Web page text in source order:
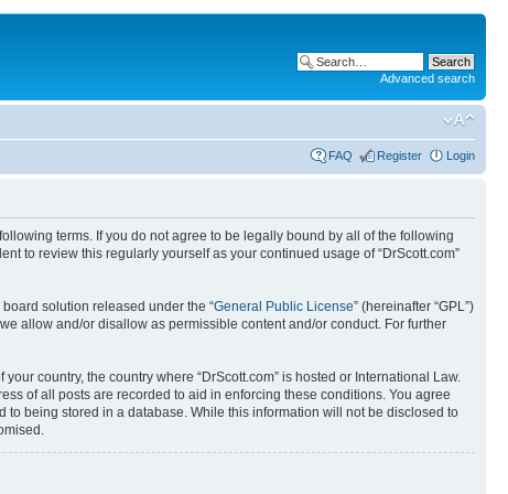
Advanced search
FAQ Register Login
following terms. If you do not agree to be legally bound by all of the following
to review this regularly yourself as your continued usage of “DrScott.com”
board solution released under the “General Public License” (hereinafter “GPL”)
allow and/or disallow as permissible content and/or conduct. For further
country, the country where “DrScott.com” is hosted or International Law.
of all posts are recorded to aid in enforcing these conditions. You agree
to being stored in a database. While this information will not be disclosed to